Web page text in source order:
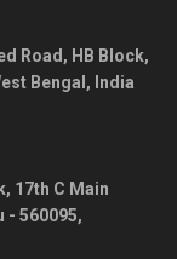
Road, HB Block,
Bengal , India
17th C Main
- 560095,